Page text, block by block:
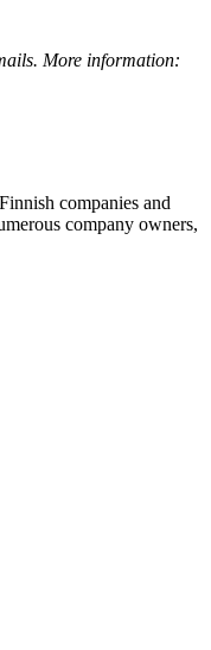
More information:
companies and
company owners,